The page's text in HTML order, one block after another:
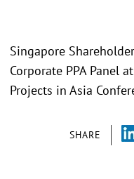
SHARE
Singapore
Corporate PPA Panel
Projects in Asia